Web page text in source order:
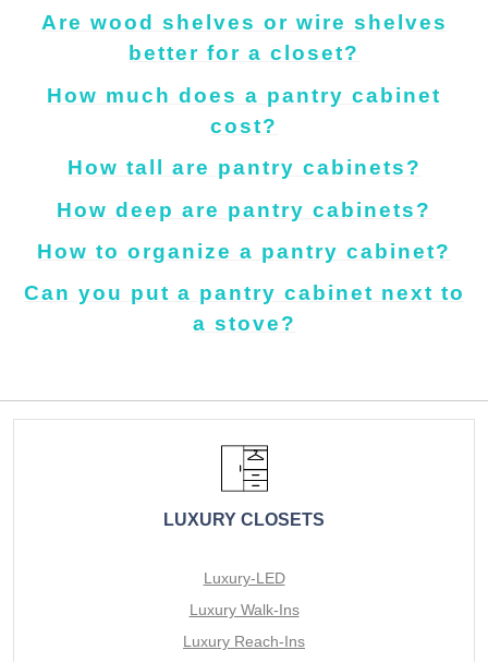
Are wood shelves or wire shelves
better for a closet?
How much does a pantry cabinet
cost?
How tall are pantry cabinets?
How deep are pantry cabinets?
How to organize a pantry cabinet?
Can you put a pantry cabinet next to
a stove?
LUXURY CLOSETS
Luxury-LED
Luxury Walk-Ins
Luxury Reach-Ins